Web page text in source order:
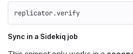
replicator.verify
Sync in a Sidekiq job